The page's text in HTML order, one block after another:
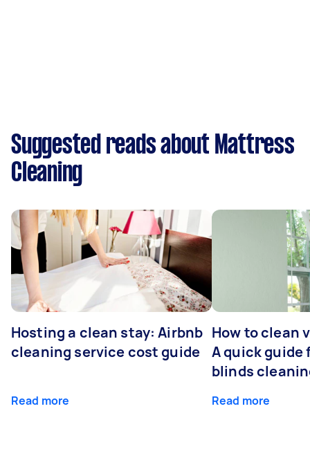
Suggested reads about Mattress
Cleaning
Hosting a clean stay: Airbnb
cleaning service cost guide
Read more
How to clean
A quick guide
blinds
Read more